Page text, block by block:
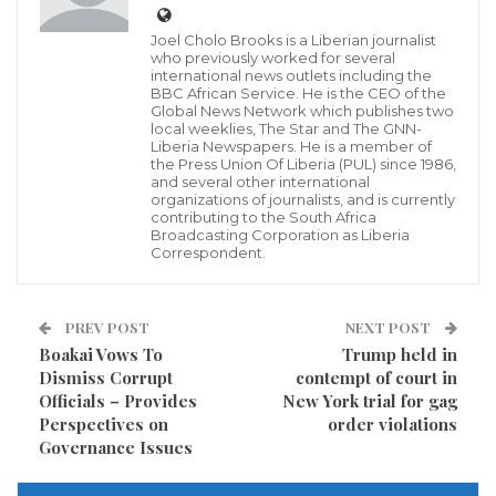
He confirmed the 36-year-old suspect was tasered
within 22 minutes of the first call and remains in
“I cannot even begin to imagine how those affected
must be feeling. My thoughts are with the injured,
their families and the wider community as we all
begin to come to terms with what has happened and
“I know that there will be clearly and understandably
a desire for answers and an explanation to what
happened. Our investigation is in its very early stages
and my officers are working right now to establish
Joel Cholo Brooks is a Liberian journalist
who previously worked for several
international news outlets including the
BBC African Service. He is the CEO of the
Global News Network which publishes two
local weeklies, The Star and The GNN-
Liberia Newspapers. He is a member of
the Press Union Of Liberia (PUL) since 1986,
and several other international
organizations of journalists, and is currently
contributing to the South Africa
Broadcasting Corporation as Liberia
Correspondent.
PREV POST
Boakai Vows To
Dismiss Corrupt
Officials – Provides
Perspectives on
Governance Issues
NEXT POST
Trump held in
contempt of court in
New York trial for gag
order violations